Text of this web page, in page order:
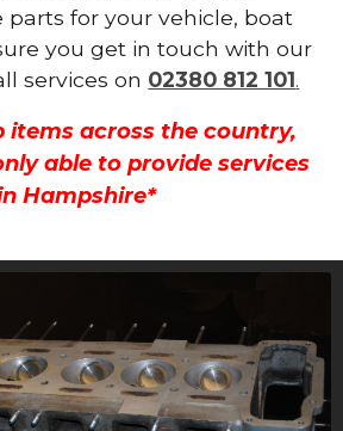
parts for your vehicle, boat
you get in touch with our
services on 02380 812 101.
items across the country,
able to provide services
Hampshire*